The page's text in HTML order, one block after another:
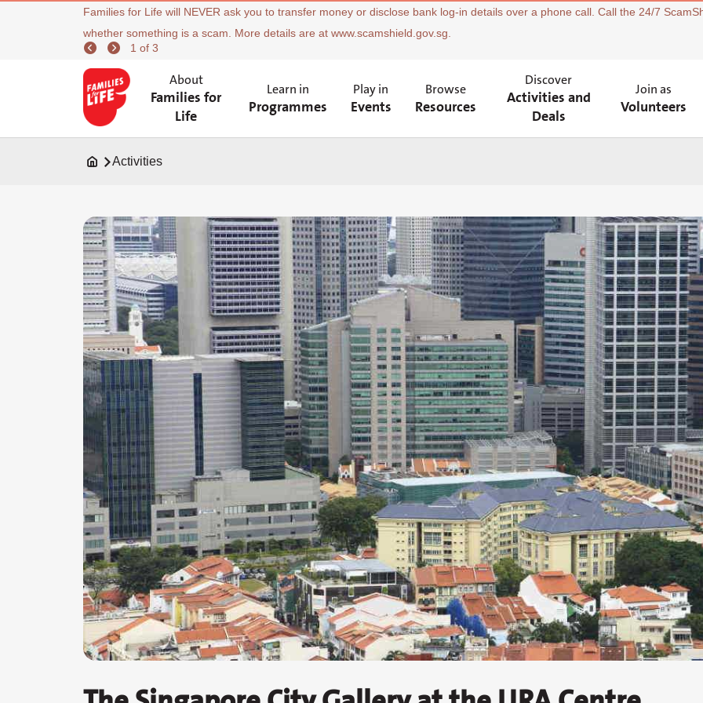
Families for Life will NEVER ask you to transfer money or disclose bank log-in details over a phone call. Call the 24/7
whether something is a scam. More details are at www.scamshield.gov.sg.
1 of 3
About
Families for
Life
Learn in
Programmes
Play in
Events
Browse
Resources
Discover
Activities and
Deals
Join as
Volunteers
Activities